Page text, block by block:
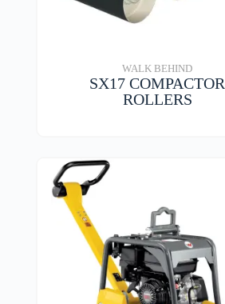
WALK BEHIND
SX17 COMPACTOR
ROLLERS